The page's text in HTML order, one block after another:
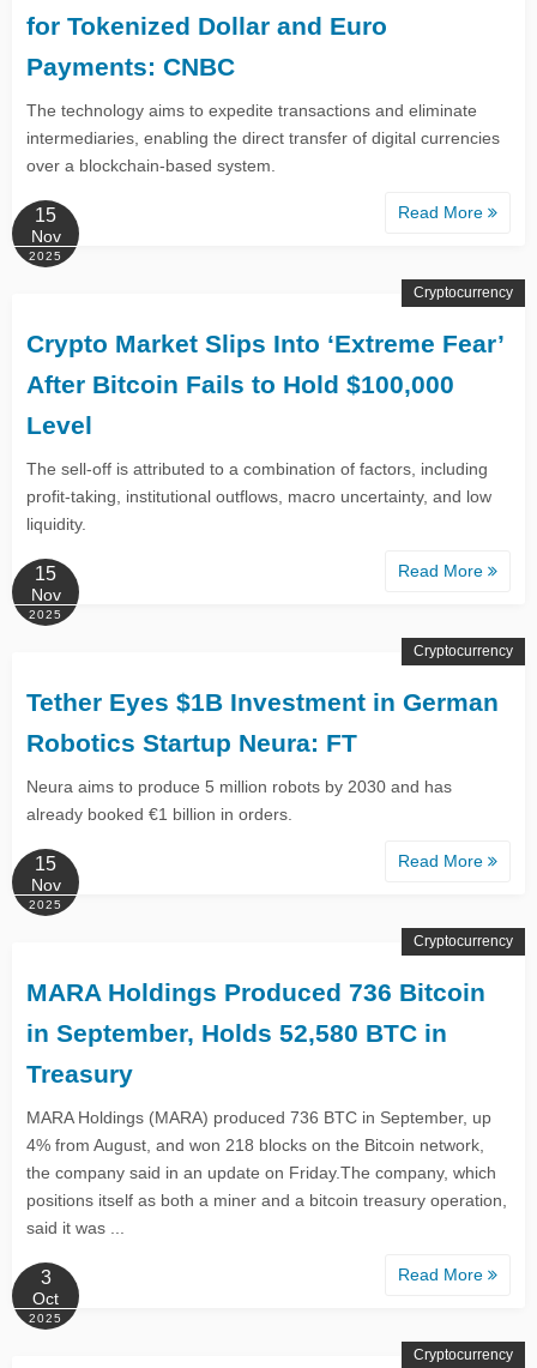
for Tokenized Dollar and Euro
Payments: CNBC
The technology aims to expedite transactions and eliminate
intermediaries, enabling the direct transfer of digital currencies
over a blockchain-based system.
Read More
15
Nov
2025
Crypto Market Slips Into ‘Extreme Fear’
After Bitcoin Fails to Hold $100,000
Level
The sell-off is attributed to a combination of factors, including
profit-taking, institutional outflows, macro uncertainty, and low
liquidity.
Read More
Cryptocurrency
15
Nov
2025
Tether Eyes $1B Investment in German
Robotics Startup Neura: FT
Neura aims to produce 5 million robots by 2030 and has
already booked €1 billion in orders.
Read More
Cryptocurrency
15
Nov
2025
MARA Holdings Produced 736 Bitcoin
in September, Holds 52,580 BTC in
Treasury
MARA Holdings (MARA) produced 736 BTC in September, up
4% from August, and won 218 blocks on the Bitcoin network,
the company said in an update on Friday.The company, which
positions itself as both a miner and a bitcoin treasury operation,
said it was ...
Read More
Cryptocurrency
3
Oct
2025
Cryptocurrency